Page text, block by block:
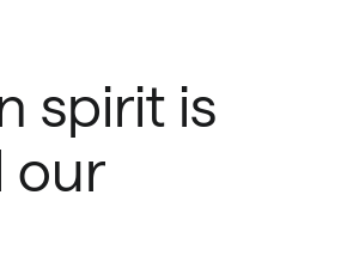
spirit is
our